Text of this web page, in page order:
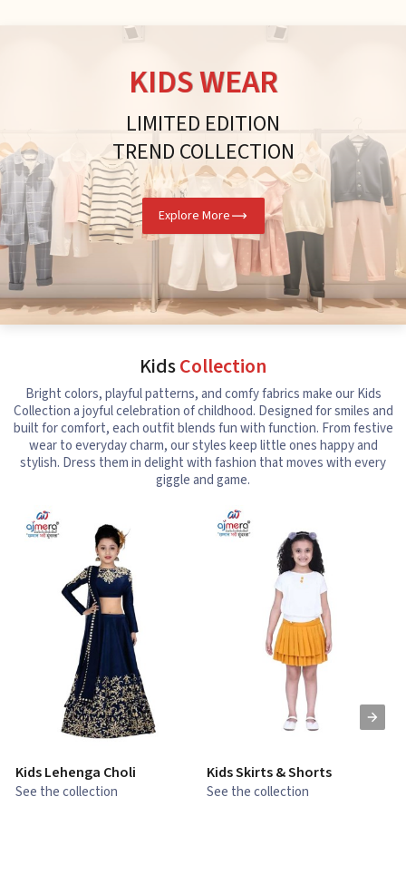
KIDS WEAR
LIMITED EDITION
TREND COLLECTION
Explore More
KidsCollection
Bright colors, playful patterns, and comfy fabrics make our Kids
Collection a joyful celebration of childhood. Designed for smiles and
built for comfort, each outfit blends fun with function. From festive
wear to everyday charm, our styles keep little ones happy and
stylish. Dress them in delight with fashion that moves with every
giggle and game.
Kids Lehenga Choli
See the collection
Kids Skirts & Shorts
See the collection